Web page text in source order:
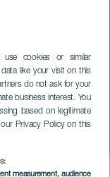
cookies or similar
like your visit on this
do not ask for your
business interest. You
based on legitimate
Privacy Policy on this
measurement, audience
Rope-